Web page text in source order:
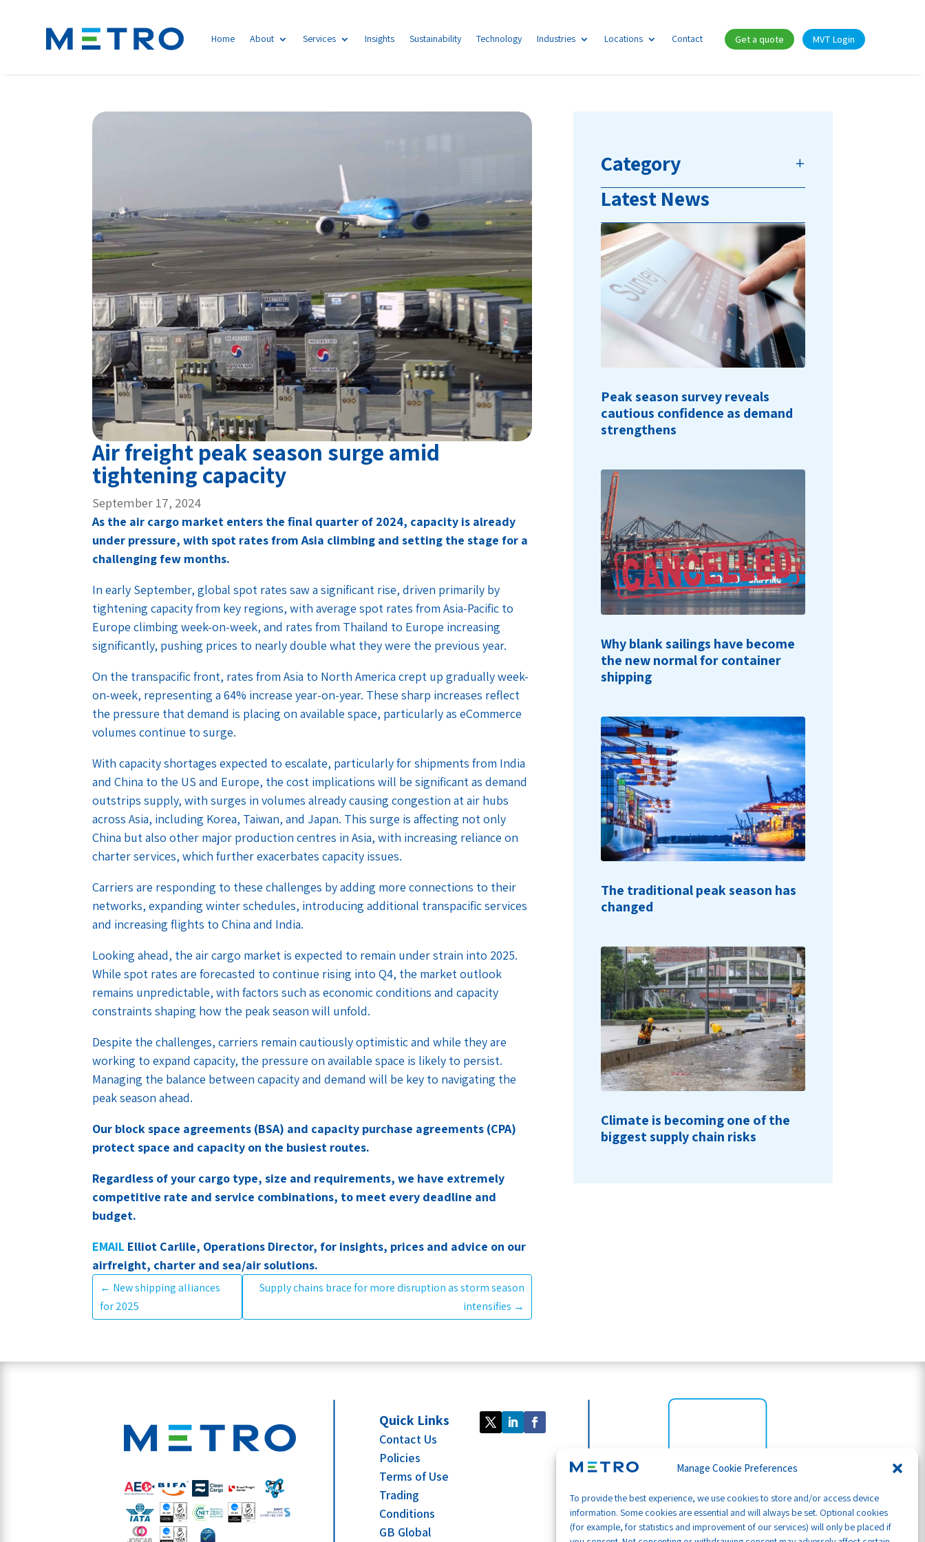
Manage Cookie Preferences
To provide the best experience, we use cookies to store and/or access device
information. Some cookies are essential and will always be set. Optional cookies
(for example, for statistics and improvement of our services) will only be placed if
Home About Services Insights Sustainability Technology Industries Locations Contact Get a quote MVT Login
Air freight peak season surge amid
tightening capacity
September 17, 2024
As the air cargo market enters the final quarter of 2024, capacity is already
under pressure, with spot rates from Asia climbing and setting the stage for a
challenging few months.
In early September, global spot rates saw a significant rise, driven primarily by
tightening capacity from key regions, with average spot rates from Asia-Pacific to
Europe climbing week-on-week, and rates from Thailand to Europe increasing
significantly, pushing prices to nearly double what they were the previous year.
On the transpacific front, rates from Asia to North America crept up gradually week-
on-week, representing a 64% increase year-on-year. These sharp increases reflect
the pressure that demand is placing on available space, particularly as eCommerce
volumes continue to surge.
With capacity shortages expected to escalate, particularly for shipments from India
and China to the US and Europe, the cost implications will be significant as demand
outstrips supply, with surges in volumes already causing congestion at air hubs
across Asia, including Korea, Taiwan, and Japan. This surge is affecting not only
China but also other major production centres in Asia, with increasing reliance on
charter services, which further exacerbates capacity issues.
Carriers are responding to these challenges by adding more connections to their
networks, expanding winter schedules, introducing additional transpacific services
and increasing flights to China and India.
Looking ahead, the air cargo market is expected to remain under strain into 2025.
While spot rates are forecasted to continue rising into Q4, the market outlook
remains unpredictable, with factors such as economic conditions and capacity
constraints shaping how the peak season will unfold.
Despite the challenges, carriers remain cautiously optimistic and while they are
working to expand capacity, the pressure on available space is likely to persist.
Managing the balance between capacity and demand will be key to navigating the
peak season ahead.
Our block space agreements (BSA) and capacity purchase agreements (CPA)
protect space and capacity on the busiest routes.
Regardless of your cargo type, size and requirements, we have extremely
competitive rate and service combinations, to meet every deadline and
budget.
EMAIL Elliot Carlile, Operations Director, for insights, prices and advice on our
airfreight, charter and sea/air solutions.
← New shipping alliances
for 2025
Supply chains brace for more disruption as storm season
intensifies →
Category
Latest News
Peak season survey reveals
cautious confidence as demand
strengthens
Why blank sailings have become
the new normal for container
shipping
The traditional peak season has
changed
Climate is becoming one of the
biggest supply chain risks
Quick Links
Contact Us
Policies
Terms of Use
Trading
Conditions
GB Global